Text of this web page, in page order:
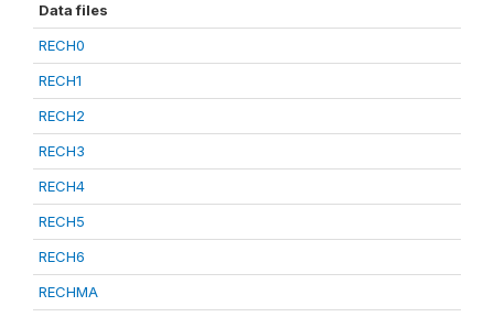
Data files
RECH0
RECH1
RECH2
RECH3
RECH4
RECH5
RECH6
RECHMA